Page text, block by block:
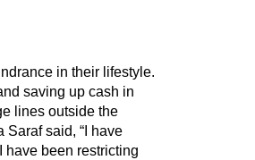
in their lifestyle.
saving up cash in
lines outside the
Saraf said, “I have
have been restricting